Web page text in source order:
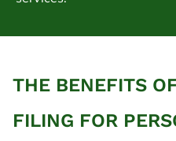
THE BENEFITS
FILING FOR